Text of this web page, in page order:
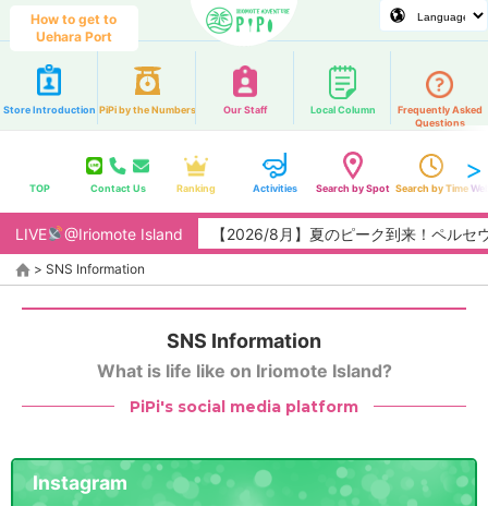
How to get to
Uehara Port
Store Introduction PiPi by the Numbers Our Staff Local Column
Frequently Asked
Questions
TOP Contact Us Ranking Activities Search by Spot Search by Time
LIVE @Iriomote Island 【2026/8月】夏のピーク到来！ペルセウ
> SNS Information
SNS Information
What is life like on Iriomote Island?
PiPi's social media platform
Instagram